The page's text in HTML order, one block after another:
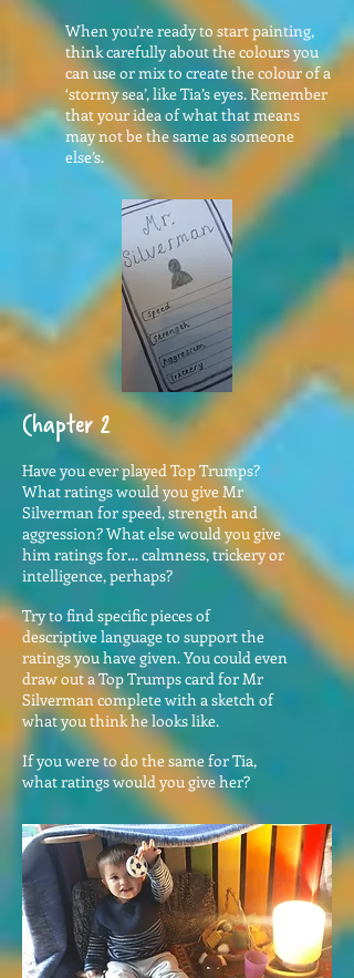
When you’re ready to start painting,
think carefully about the colours you
can use or mix to create the colour of a
‘stormy sea’, like Tia’s eyes. Remember
that your idea of what that means
may not be the same as someone
else’s.
Chapter 2
Have you ever played Top Trumps?
What ratings would you give Mr
Silverman for speed, strength and
aggression? What else would you give
him ratings for… calmness, trickery or
intelligence, perhaps?
Try to find specific pieces of
descriptive language to support the
ratings you have given. You could even
draw out a Top Trumps card for Mr
Silverman complete with a sketch of
what you think he looks like.
If you were to do the same for Tia,
what ratings would you give her?